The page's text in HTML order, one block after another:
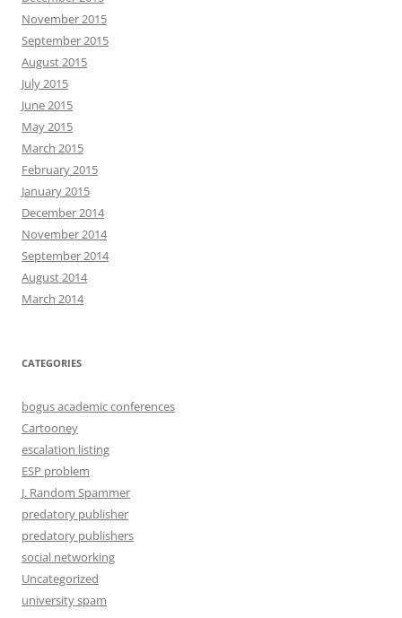
November 2015
September 2015
August 2015
July 2015
June 2015
May 2015
March 2015
February 2015
January 2015
December 2014
November 2014
September 2014
August 2014
March 2014
CATEGORIES
bogus academic conferences
Cartooney
escalation listing
ESP problem
J. Random Spammer
predatory publisher
predatory publishers
social networking
Uncategorized
university spam